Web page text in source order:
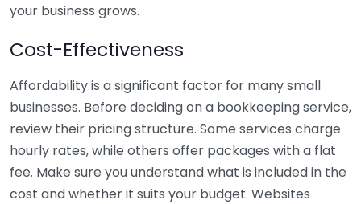
your business grows.
Cost-Effectiveness
Affordability is a significant factor for many small
businesses. Before deciding on a bookkeeping service,
review their pricing structure. Some services charge
hourly rates, while others offer packages with a flat
fee. Make sure you understand what is included in the
cost and whether it suits your budget. Websites